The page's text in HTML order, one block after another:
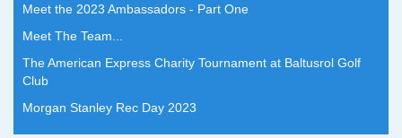
Meet the 2023 Ambassadors - Part One
Meet The Team...
The American Express Charity Tournament at Baltusrol Golf
Club
Morgan Stanley Rec Day 2023